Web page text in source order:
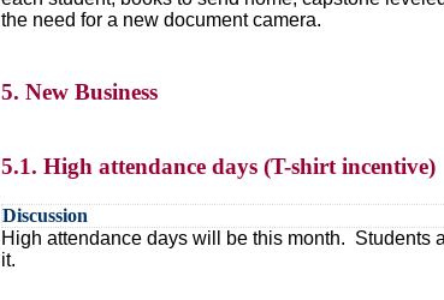
the need for a new document camera.
5. New Business
5.1. High attendance days (T-shirt incentive)
Discussion
High attendance days will be this month. Students
it.